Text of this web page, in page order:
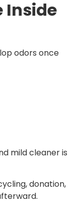
Inside
odors once
mild cleaner is
donation,